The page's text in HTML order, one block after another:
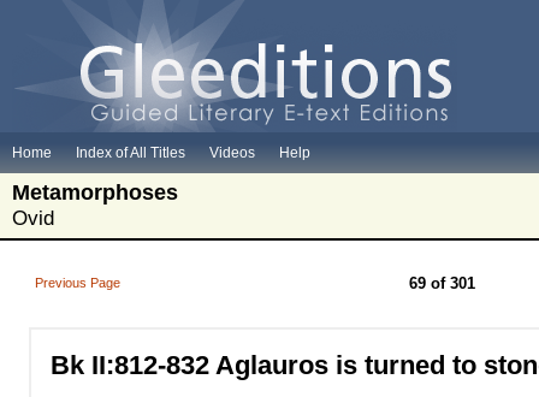
Home Index of All Titles Videos Help
Metamorphoses
Ovid
Previous Page 69 of 301
Bk II:812-832 Aglauros is turned to